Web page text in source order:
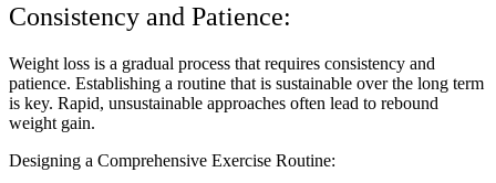
Consistency and Patience:
Weight loss is a gradual process that requires consistency and
patience. Establishing a routine that is sustainable over the long term
is key. Rapid, unsustainable approaches often lead to rebound
weight gain.
Designing a Comprehensive Exercise Routine: